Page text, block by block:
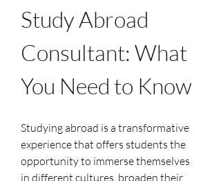
Study Abroad
Consultant: What
You Need to Know
Studying abroad is a transformative
experience that offers students the
opportunity to immerse themselves
in different cultures, broaden their